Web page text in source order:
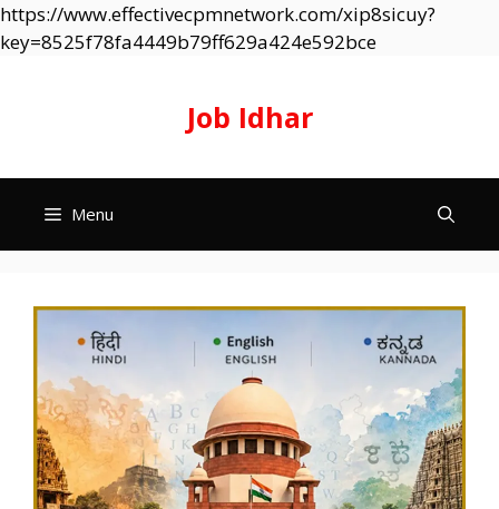
https://www.effectivecpmnetwork.com/xip8sicuy?
key=8525f78fa4449b79ff629a424e592bceSkip
Job Idhar
Menu